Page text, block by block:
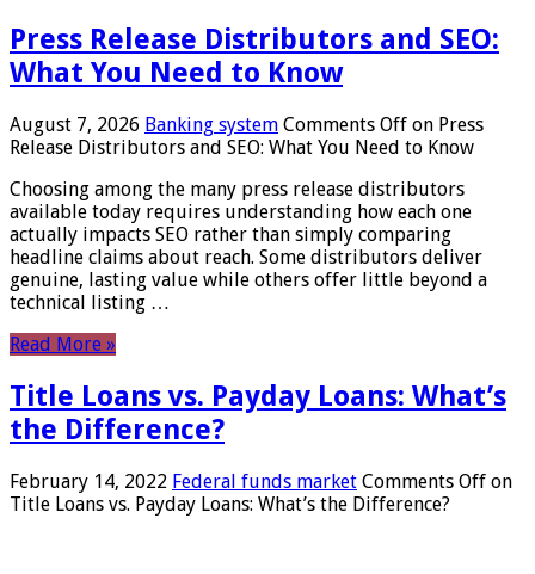
Press Release Distributors and SEO:
What You Need to Know
August 7, 2026 Banking system Comments Off on Press
Release Distributors and SEO: What You Need to Know
Choosing among the many press release distributors
available today requires understanding how each one
actually impacts SEO rather than simply comparing
headline claims about reach. Some distributors deliver
genuine, lasting value while others offer little beyond a
technical listing …
Read More »
Title Loans vs. Payday Loans: What’s
the Difference?
February 14, 2022 Federal funds market Comments Off on
Title Loans vs. Payday Loans: What’s the Difference?